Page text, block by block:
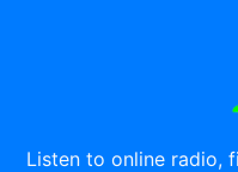
Listen to online radio,